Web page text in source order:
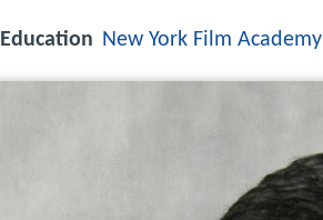
Education New York Film Academy